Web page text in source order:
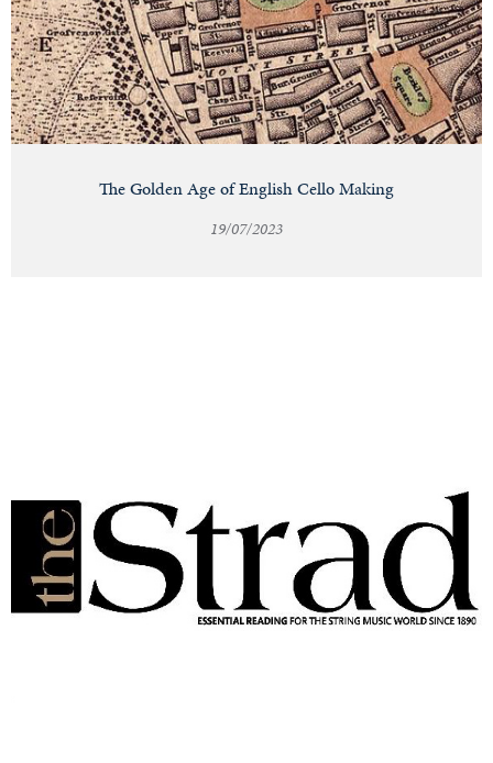
The Golden Age of English Cello Making
19/07/2023